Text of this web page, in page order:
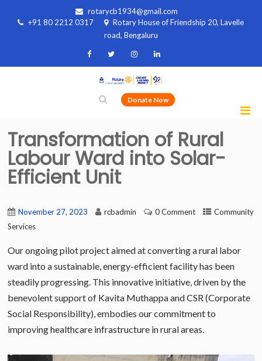
rotarycb1934@gmail.com
+91 80 2212 0317
Rotary House of Friendship 20, Lavelle
road, Bengaluru
Donate Now
Transformation of Rural
Labour Ward into Solar-
Efficient Unit
November 27, 2023 rcbadmin 0 Comment
Community
Services
Our ongoing pilot project aimed at converting a rural labor
ward into a sustainable, energy-efficient facility has been
steadily progressing. This innovative initiative, driven by the
benevolent support of Kavita Muthappa and CSR (Corporate
Social Responsibility), embodies our commitment to
improving healthcare infrastructure in rural areas.